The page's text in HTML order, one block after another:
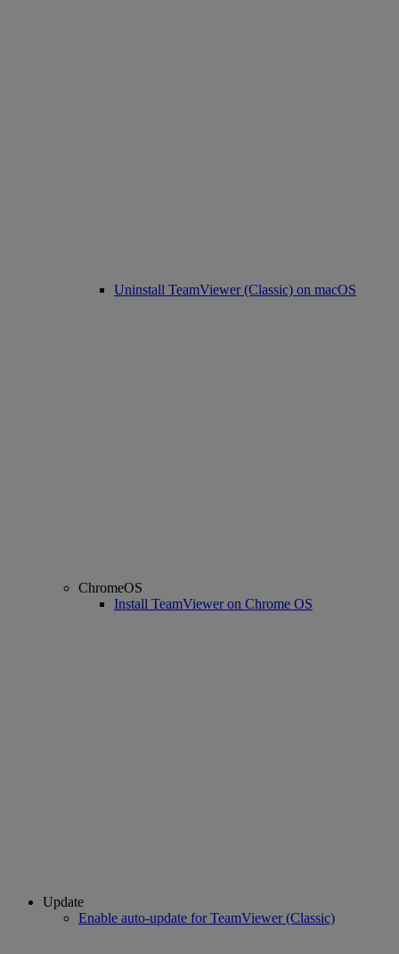
Uninstall TeamViewer (Classic) on macOS
ChromeOS
Install TeamViewer on Chrome OS
Update
Enable auto-update for TeamViewer (Classic)